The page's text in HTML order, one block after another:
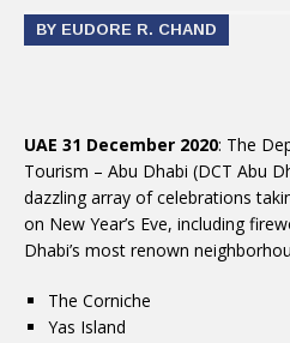
BY EUDORE R. CHAND
UAE 31 December 2020: The
Tourism – Abu Dhabi (DCT Abu
dazzling array of celebrations
on New Year’s Eve, including
Dhabi’s most renown
The Corniche
Yas Island